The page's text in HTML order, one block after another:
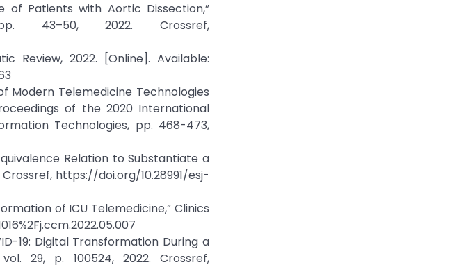
of Patients with Aortic Dissection,”
2022. Crossref,
Review, 2022. [Online]. Available:
Modern Telemedicine Technologies
of the 2020 International
Technologies, pp. 468-473,
Relation to Substantiate a
Crossref, https://doi.org/10.28991/esj-
of ICU Telemedicine,” Clinics
19: Digital Transformation During a
29, p. 100524, 2022. Crossref,